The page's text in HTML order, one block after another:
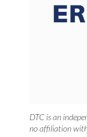
DTC is an
no affiliation